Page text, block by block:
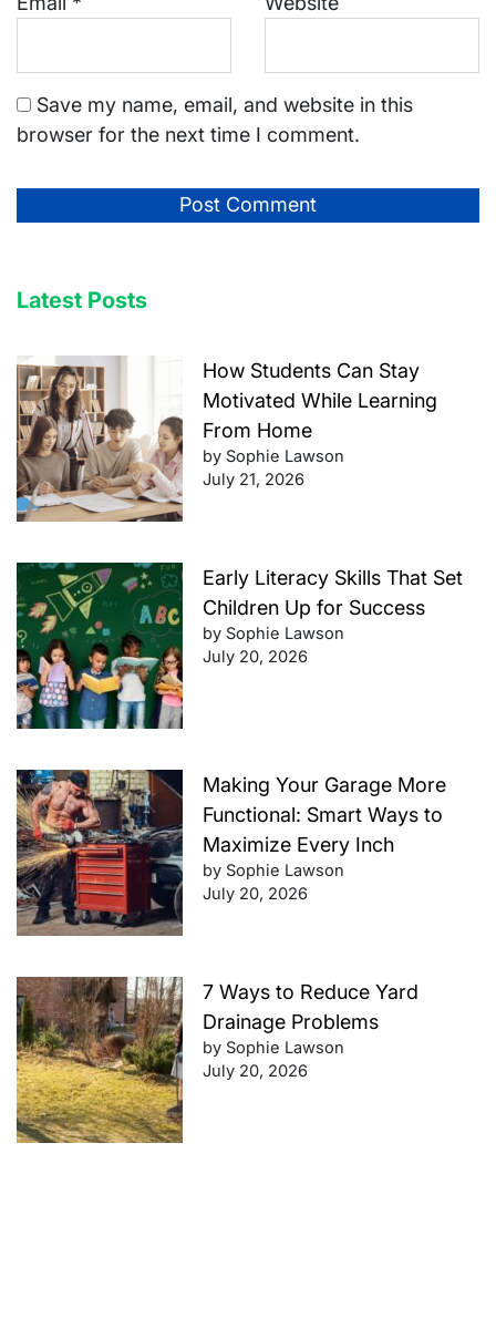
Save my name, email, and website in this
browser for the next time I comment.
Latest Posts
How Students Can Stay
Motivated While Learning
From Home
by Sophie Lawson
July 21, 2026
Early Literacy Skills That Set
Children Up for Success
by Sophie Lawson
July 20, 2026
Making Your Garage More
Functional: Smart Ways to
Maximize Every Inch
by Sophie Lawson
July 20, 2026
7 Ways to Reduce Yard
Drainage Problems
by Sophie Lawson
July 20, 2026